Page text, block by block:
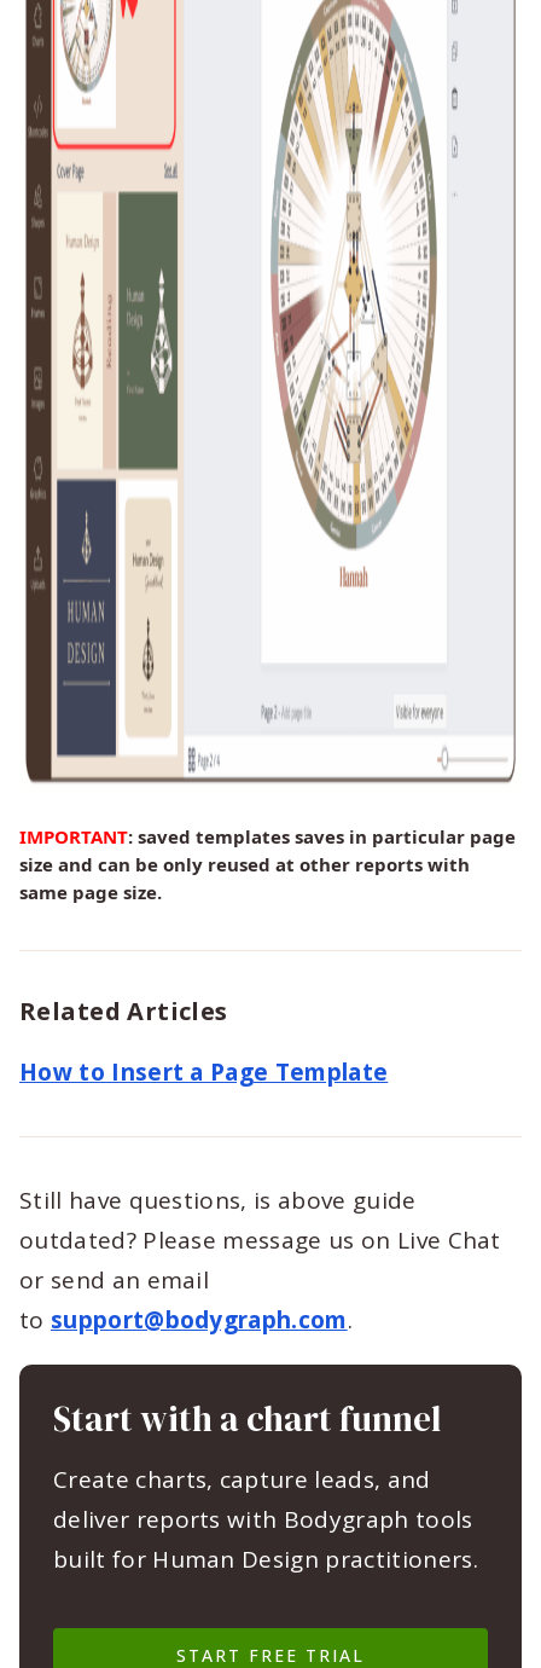
IMPORTANT: saved templates saves in particular page
size and can be only reused at other reports with
same page size.
Related Articles
How to Insert a Page Template
Still have questions, is above guide
outdated? Please message us on Live Chat
or send an email
to support@bodygraph.com.
Start with a chart funnel
Create charts, capture leads, and
deliver reports with Bodygraph tools
built for Human Design practitioners.
START FREE TRIAL